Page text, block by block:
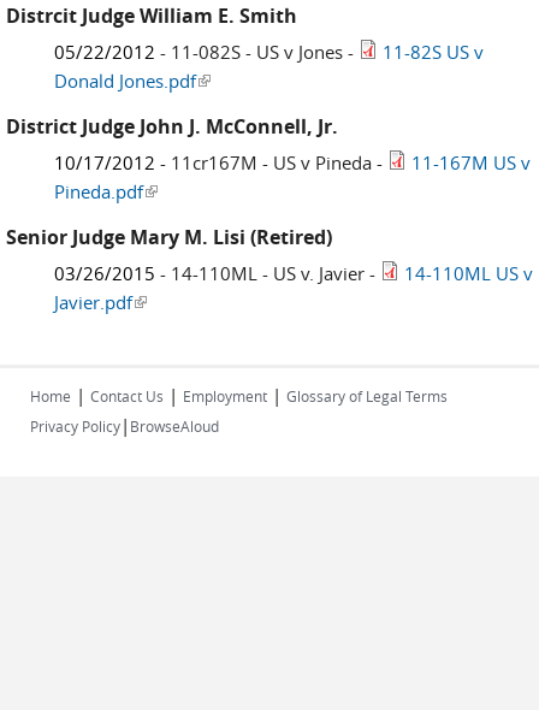
Distrcit Judge William E. Smith
05/22/2012 - 11-082S - US v Jones -
11-82S US v
Donald Jones.pdf(link is external)
District Judge John J. McConnell, Jr.
10/17/2012 - 11cr167M - US v Pineda -
11-167M US v
Pineda.pdf(link is external)
Senior Judge Mary M. Lisi (Retired)
03/26/2015 - 14-110ML - US v. Javier -
14-110ML US v
Javier.pdf(link is external)
Home | Contact Us | Employment | Glossary of Legal Terms
Privacy Policy| BrowseAloud